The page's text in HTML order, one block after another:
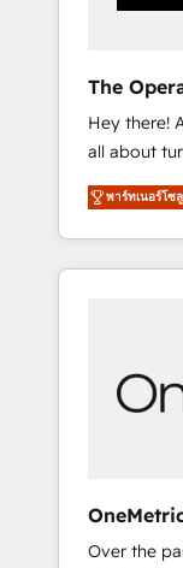
• HubSpot
Impact
successful
industries •
integrations
Spanish,
smarter
The
Hey there!
all about
seamless
We
systems
work across
are alike,
solutions.
fun to
processes,
พาร์ทเนอร์โซ
GTM
Over the